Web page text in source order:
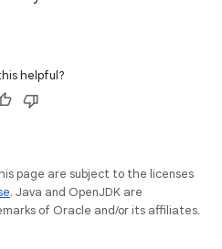
helpful?
page are subject to the licenses
. Java and OpenJDK are
of Oracle and/or its affiliates.